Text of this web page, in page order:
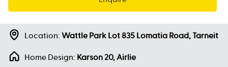
Location: Wattle Park Lot 835 Lomatia Road, Tarneit
Home Design: Karson 20, Airlie